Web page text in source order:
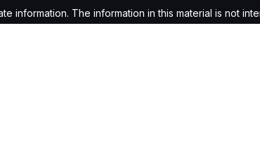
The information in this material is not
of this material was developed and produced by